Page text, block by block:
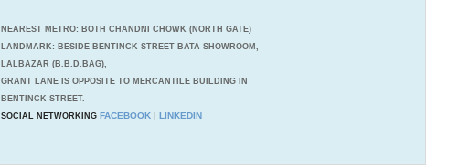
NEAREST METRO: BOTH CHANDNI CHOWK (NORTH GATE)
LANDMARK: BESIDE BENTINCK STREET BATA SHOWROOM,
LALBAZAR (B.B.D.BAG),
GRANT LANE IS OPPOSITE TO MERCANTILE BUILDING IN
BENTINCK STREET.
SOCIAL NETWORKING FACEBOOK LINKEDIN